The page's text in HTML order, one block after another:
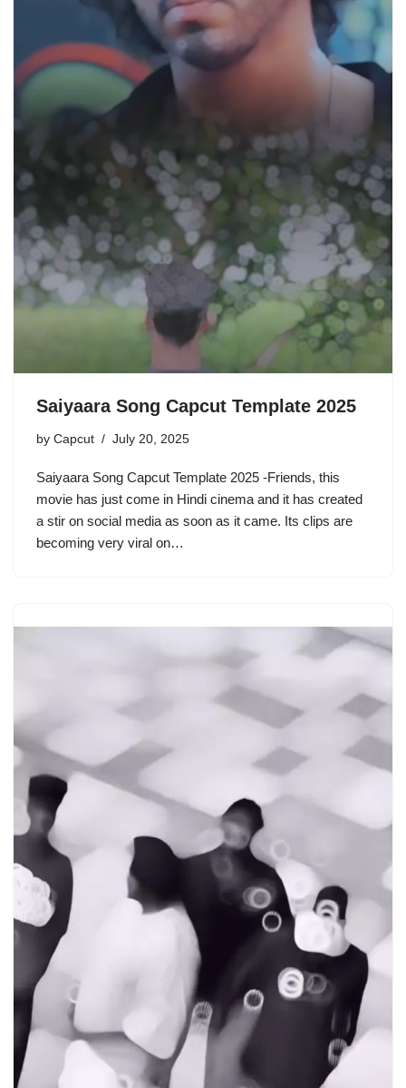
Saiyaara Song Capcut Template 2025
by Capcut July 20, 2025
Saiyaara Song Capcut Template 2025 -Friends, this
movie has just come in Hindi cinema and it has created
a stir on social media as soon as it came. Its clips are
becoming very viral on…